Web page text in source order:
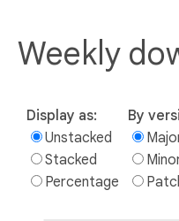
Weekly
Display as:
Unstacked
Stacked
Percentage
By